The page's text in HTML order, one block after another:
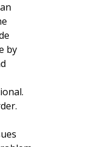
by